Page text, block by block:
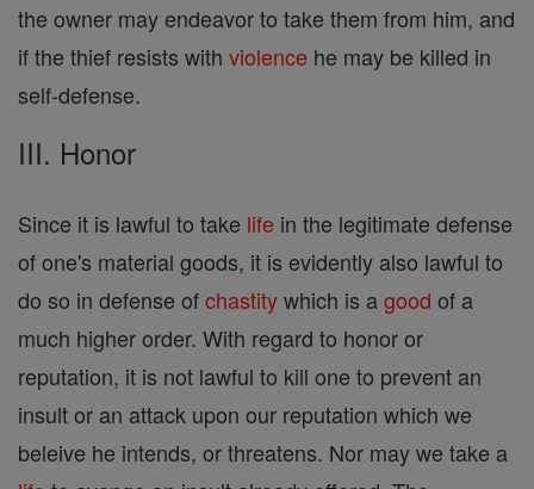
the owner may endeavor to take them from him, and
if the thief resists with violence he may be killed in
self-defense.
III. Honor
Since it is lawful to take life in the legitimate defense
of one's material goods, it is evidently also lawful to
do so in defense ofchastitywhich is agood of a
much higher order. With regard to honor or
reputation, it is not lawful to kill one to prevent an
insult or an attack upon our reputation which we
beleive he intends, or threatens. Nor may we take a